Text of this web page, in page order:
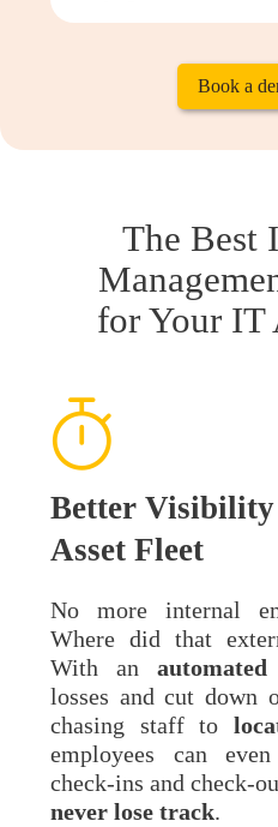
Book a
The Best
for Your IT
Better
Asset Fleet
No more internal
Where did that
With an automated
losses and cut down
chasing staff to
employees can
check-ins and check-
never lose track.